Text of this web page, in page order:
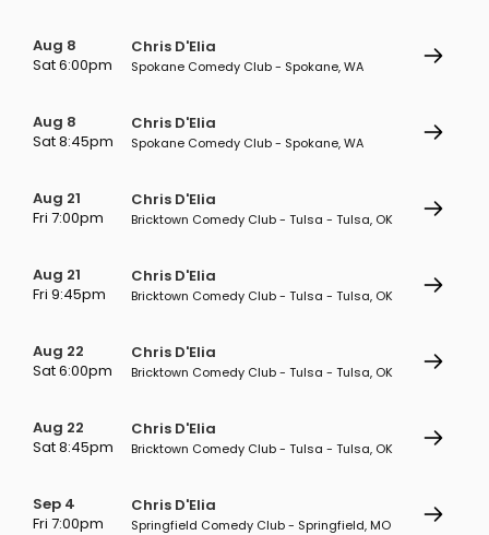
Aug 8
Sat 6:00pm
Chris D'Elia
Spokane Comedy Club - Spokane, WA
Aug 8
Sat 8:45pm
Chris D'Elia
Spokane Comedy Club - Spokane, WA
Aug 21
Fri 7:00pm
Chris D'Elia
Bricktown Comedy Club - Tulsa - Tulsa, OK
Aug 21
Fri 9:45pm
Chris D'Elia
Bricktown Comedy Club - Tulsa - Tulsa, OK
Aug 22
Sat 6:00pm
Chris D'Elia
Bricktown Comedy Club - Tulsa - Tulsa, OK
Aug 22
Sat 8:45pm
Chris D'Elia
Bricktown Comedy Club - Tulsa - Tulsa, OK
Sep 4
Fri 7:00pm
Chris D'Elia
Springfield Comedy Club - Springfield, MO